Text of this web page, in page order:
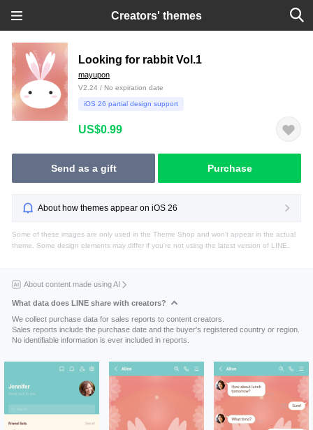
Creators' themes
Looking for rabbit Vol.1
mayupon
V2.24 / No expiration date
iOS 26 partial design support
US$0.99
Send as a gift Purchase
About how themes appear on iOS 26
Some of these images are only used in the Theme Shop and won't appear in the actual
theme. Some design elements may differ if you're not using the latest version of LINE.
About content made using AI
What data does LINE share with creators?
We collect purchase data for sales reports to content creators.
Sales reports include the purchase date and the buyer's registered country or region.
No identifiable information is ever included in reports.